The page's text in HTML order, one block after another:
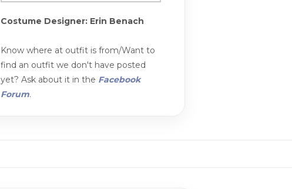
Costume Designer: Erin Benach
Know where at outfit is from/Want to
find an outfit we don't have posted
yet? Ask about it in the Facebook
Forum.